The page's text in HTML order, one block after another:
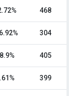
468
304
405
399